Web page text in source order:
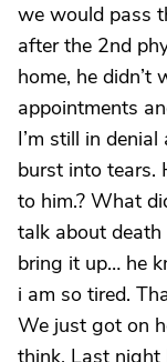
we would pass
after the 2nd
home, he didn’t
appointments
I’m still in
burst into tears.
to him.? What
talk about
bring it up… he
i am so tired.
We just got on
think. Last night